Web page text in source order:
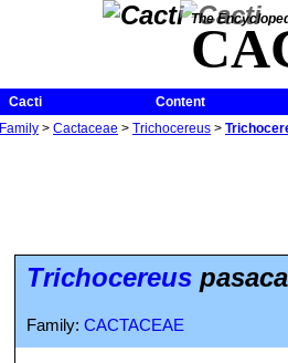
The
Cacti
Content
Family > Cactaceae > Trichocereus >
Trichocereus
Family: CACTACEAE